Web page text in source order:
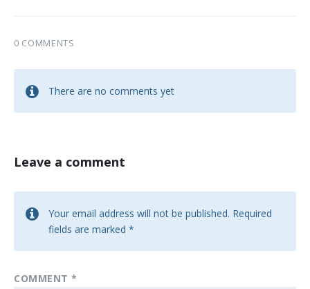
0 COMMENTS
There are no comments yet
Leave a comment
Your email address will not be published. Required
fields are marked *
COMMENT*